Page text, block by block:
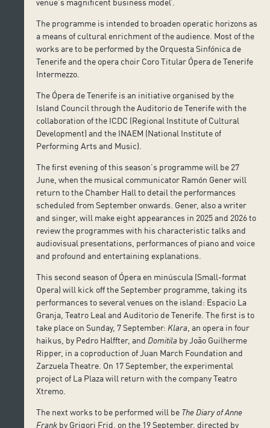
venue’s magnificent business model’.
The programme is intended to broaden operatic horizons as
a means of cultural enrichment of the audience. Most of the
works are to be performed by the Orquesta Sinfónica de
Tenerife and the opera choir Coro Titular Ópera de Tenerife
Intermezzo.
The Ópera de Tenerife is an initiative organised by the
Island Council through the Auditorio de Tenerife with the
collaboration of the ICDC (Regional Institute of Cultural
Development) and the INAEM (National Institute of
Performing Arts and Music).
The first evening of this season’s programme will be 27
June, when the musical communicator Ramón Gener will
return to the Chamber Hall to detail the performances
scheduled from September onwards. Gener, also a writer
and singer, will make eight appearances in 2025 and 2026 to
review the programmes with his characteristic talks and
audiovisual presentations, performances of piano and voice
and profound and entertaining explanations.
This second season of Ópera en minúscula (Small-format
Opera) will kick off the September programme, taking its
performances to several venues on the island: Espacio La
Granja, Teatro Leal and Auditorio de Tenerife. The first is to
take place on Sunday, 7 September: Klara , an opera in four
haikus, by Pedro Halffter, and Domitila by João Guilherme
Ripper, in a coproduction of Juan March Foundation and
Zarzuela Theatre. On 17 September, the experimental
project of La Plaza will return with the company Teatro
Xtremo.
The next works to be performed will be The Diary of Anne
Frank by Grigori Frid, on the 19 September, directed by